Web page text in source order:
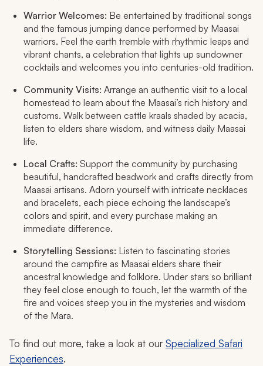
Warrior Welcomes: Be entertained by traditional songs
and the famous jumping dance performed by Maasai
warriors. Feel the earth tremble with rhythmic leaps and
vibrant chants, a celebration that lights up sundowner
cocktails and welcomes you into centuries-old tradition.​
Community Visits: Arrange an authentic visit to a local
homestead to learn about the Maasai’s rich history and
customs. Walk between cattle kraals shaded by acacia,
listen to elders share wisdom, and witness daily Maasai
life.​
Local Crafts: Support the community by purchasing
beautiful, handcrafted beadwork and crafts directly from
Maasai artisans. Adorn yourself with intricate necklaces
and bracelets, each piece echoing the landscape’s
colors and spirit, and every purchase making an
immediate difference.​
Storytelling Sessions: Listen to fascinating stories
around the campfire as Maasai elders share their
ancestral knowledge and folklore. Under stars so brilliant
they feel close enough to touch, let the warmth of the
fire and voices steep you in the mysteries and wisdom
of the Mara.​
To find out more, take a look at ourSpecialized Safari
Experiences.